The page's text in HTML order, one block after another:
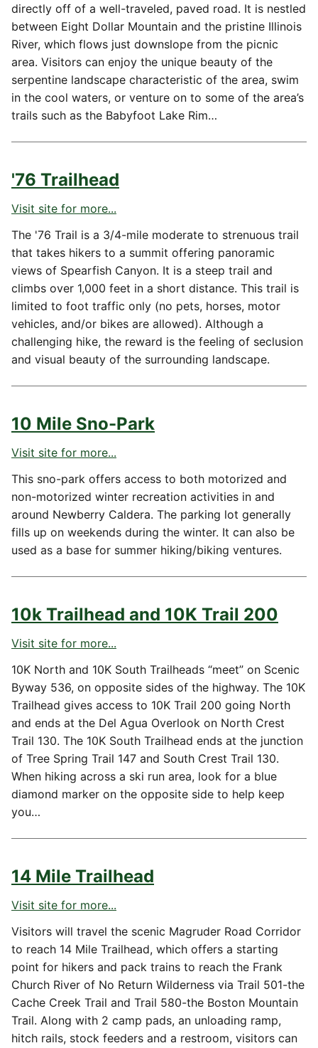
directly off of a well-traveled, paved road. It is nestled
between Eight Dollar Mountain and the pristine Illinois
River, which flows just downslope from the picnic
area. Visitors can enjoy the unique beauty of the
serpentine landscape characteristic of the area, swim
in the cool waters, or venture on to some of the area’s
trails such as the Babyfoot Lake Rim…
'76 Trailhead
Visit site for more...
The '76 Trail is a 3/4-mile moderate to strenuous trail
that takes hikers to a summit offering panoramic
views of Spearfish Canyon. It is a steep trail and
climbs over 1,000 feet in a short distance. This trail is
limited to foot traffic only (no pets, horses, motor
vehicles, and/or bikes are allowed). Although a
challenging hike, the reward is the feeling of seclusion
and visual beauty of the surrounding landscape.
10 Mile Sno-Park
Visit site for more...
This sno-park offers access to both motorized and
non-motorized winter recreation activities in and
around Newberry Caldera. The parking lot generally
fills up on weekends during the winter. It can also be
used as a base for summer hiking/biking ventures.
10k Trailhead and 10K Trail 200
Visit site for more...
10K North and 10K South Trailheads “meet” on Scenic
Byway 536, on opposite sides of the highway. The 10K
Trailhead gives access to 10K Trail 200 going North
and ends at the Del Agua Overlook on North Crest
Trail 130. The 10K South Trailhead ends at the junction
of Tree Spring Trail 147 and South Crest Trail 130.
When hiking across a ski run area, look for a blue
diamond marker on the opposite side to help keep
you…
14 Mile Trailhead
Visit site for more...
Visitors will travel the scenic Magruder Road Corridor
to reach 14 Mile Trailhead, which offers a starting
point for hikers and pack trains to reach the Frank
Church River of No Return Wilderness via Trail 501-the
Cache Creek Trail and Trail 580-the Boston Mountain
Trail. Along with 2 camp pads, an unloading ramp,
hitch rails, stock feeders and a restroom, visitors can